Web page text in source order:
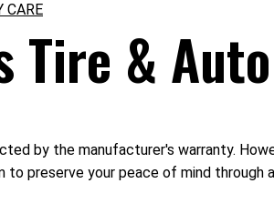
CARE
Tire &
by the manufacturer's warranty.
to preserve your peace of mind